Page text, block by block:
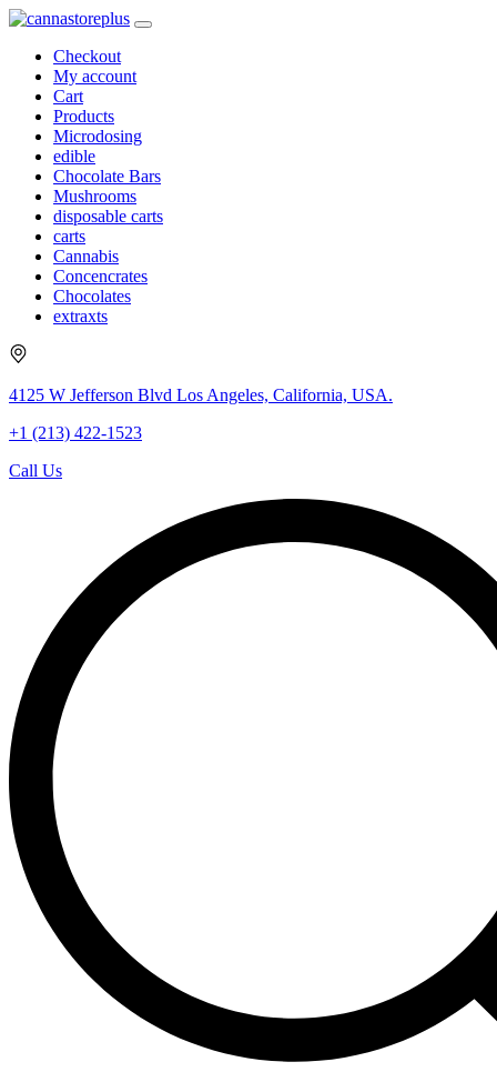
Checkout
My account
Cart
Products
Microdosing
edible
Chocolate Bars
Mushrooms
disposable carts
carts
Cannabis
Concencrates
Chocolates
extraxts
4125 W Jefferson Blvd Los Angeles, California, USA.
+1 (213) 422-1523
Call Us